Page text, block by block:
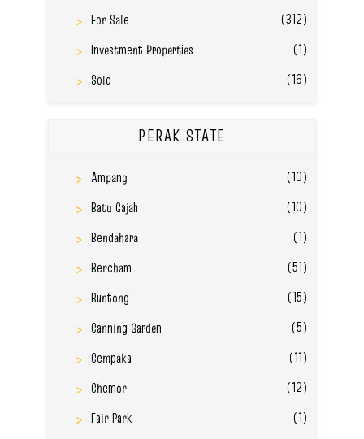
For Sale
(312)
Investment Properties
(1)
Sold
(16)
PERAK STATE
Ampang
(10)
Batu Gajah
(10)
Bendahara
(1)
Bercham
(51)
Buntong
(15)
Canning Garden
(5)
Cempaka
(11)
Chemor
(12)
Fair Park
(1)